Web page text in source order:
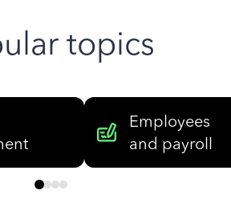
topics
Employees
and payroll